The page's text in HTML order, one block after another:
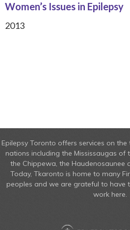
Women’s Issues in Epilepsy
2013
Epilepsy Toronto offers services on
nations including the Mississaugas of
the Chippewa, the Haudenosaunee
Today, Tkaronto is home to many
peoples and we are grateful to have
work here.